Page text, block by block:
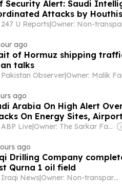
Security Alert: Saudi
Attacks by
247 U Reports|
ago
of Hormuz shipping
talks
Pakistan Observer|Owner: Malik
ago
Arabia On High Alert
On Energy Sites,
ABP Live| Owner: The Sarkar Family
ago
Drilling Company
Qurna 1 oil field
Iraqi News| Owner: Non-transparent